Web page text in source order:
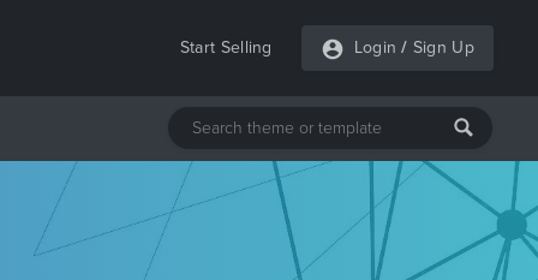
Start Selling Login / Sign Up